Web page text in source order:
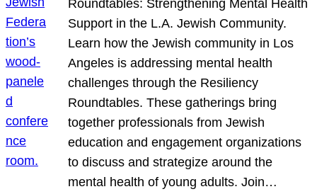
Roundtables: Strengthening Mental Health
Support in the L.A. Jewish Community.
Learn how the Jewish community in Los
Angeles is addressing mental health
challenges through the Resiliency
Roundtables. These gatherings bring
together professionals from Jewish
education and engagement organizations
to discuss and strategize around the
mental health of young adults. Join…